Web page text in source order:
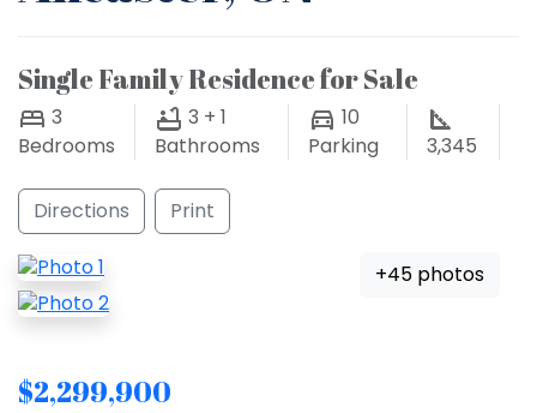
Single Family Residence for Sale
3
Bedrooms
3 + 1
Bathrooms
10
Parking
3,345
Directions Print
+45 photos
$2,299,900